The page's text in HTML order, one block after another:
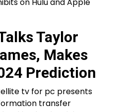
Taylor
Makes
Prediction
tv for pc presents
transfer